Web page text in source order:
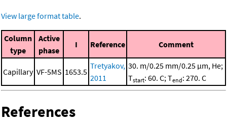
View large format table.
Column
type
Active
phase
I Reference Comment
Capillary VF-5MS 1653.5
Tretyakov,
2011
30. m/0.25 mm/0.25 μm, He;
Tstart: 60. C; Tend: 270. C
References